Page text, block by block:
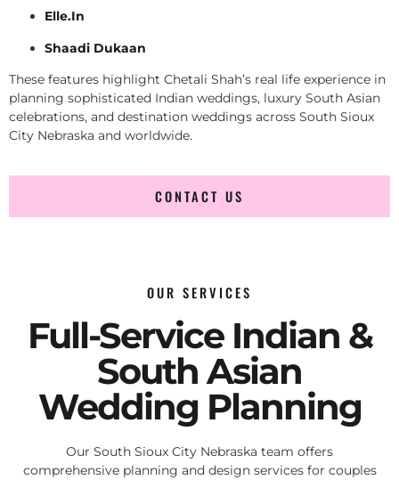
Elle.In
Shaadi Dukaan
These features highlight Chetali Shah’s real life experience in
planning sophisticated Indian weddings, luxury South Asian
celebrations, and destination weddings across South Sioux
City Nebraska and worldwide.
CONTACT US
OUR SERVICES
Full-Service Indian &
South Asian
Wedding Planning
Our South Sioux City Nebraska team offers
comprehensive planning and design services for couples